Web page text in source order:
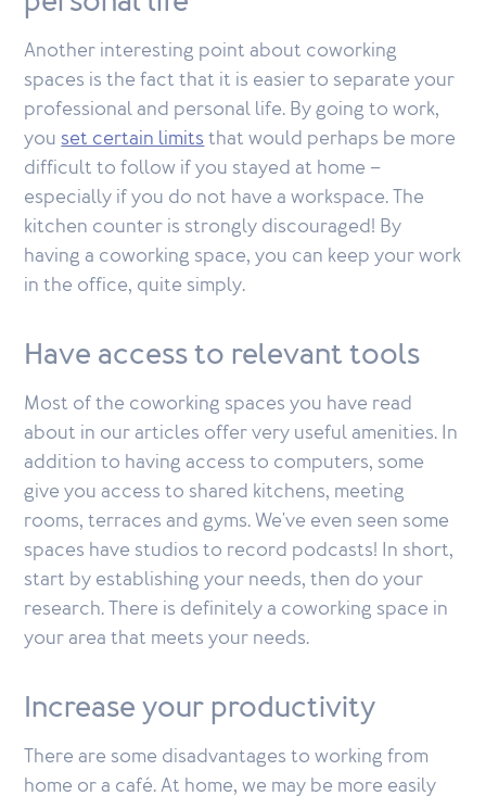
Another interesting point about coworking
spaces is the fact that it is easier to separate your
professional and personal life. By going to work,
youset certain limitsthat would perhaps be more
difficult to follow if you stayed at home –
especially if you do not have a workspace. The
kitchen counter is strongly discouraged! By
having a coworking space, you can keep your work
in the office, quite simply.
Have access to relevant tools
Most of the coworking spaces you have read
about in our articles offer very useful amenities. In
addition to having access to computers, some
give you access to shared kitchens, meeting
rooms, terraces and gyms. We've even seen some
spaces have studios to record podcasts! In short,
start by establishing your needs, then do your
research. There is definitely a coworking space in
your area that meets your needs.
Increase your productivity
There are some disadvantages to working from
home or a café. At home, we may be more easily